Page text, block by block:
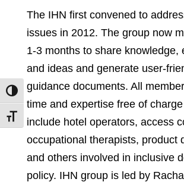
Toggle High Contrast
Toggle Font size
The IHN first convened to
issues in 2012. The group now
1-3 months to share knowledge,
and ideas and generate user-
guidance documents. All
time and expertise free of
include hotel operators, access
occupational therapists, product
and others involved in inclusive
policy. IHN group is led by